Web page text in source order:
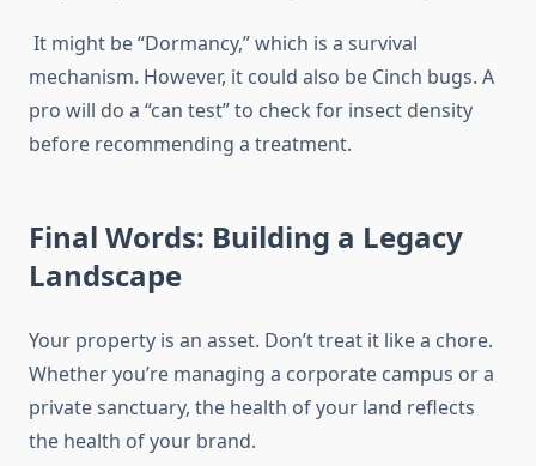
It might be “Dormancy,” which is a survival
mechanism. However, it could also be Cinch bugs. A
pro will do a “can test” to check for insect density
before recommending a treatment.
Final Words: Building a Legacy
Landscape
Your property is an asset. Don’t treat it like a chore.
Whether you’re managing a corporate campus or a
private sanctuary, the health of your land reflects
the health of your brand.